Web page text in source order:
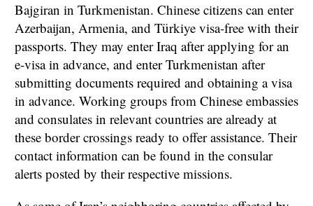
Bajgiran in Turkmenistan. Chinese citizens can enter
Azerbaijan, Armenia, and Türkiye visa-free with their
passports. They may enter Iraq after applying for an
e-visa in advance, and enter Turkmenistan after
submitting documents required and obtaining a visa
in advance. Working groups from Chinese embassies
and consulates in relevant countries are already at
these border crossings ready to offer assistance. Their
contact information can be found in the consular
alerts posted by their respective missions.